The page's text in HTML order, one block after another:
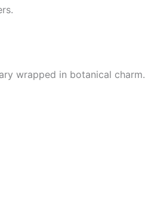
wrapped in botanical charm.